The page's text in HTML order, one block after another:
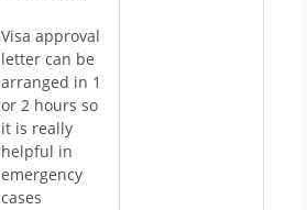
Visa approval
letter can be
arranged in 1
or 2 hours so
it is really
helpful in
emergency
cases